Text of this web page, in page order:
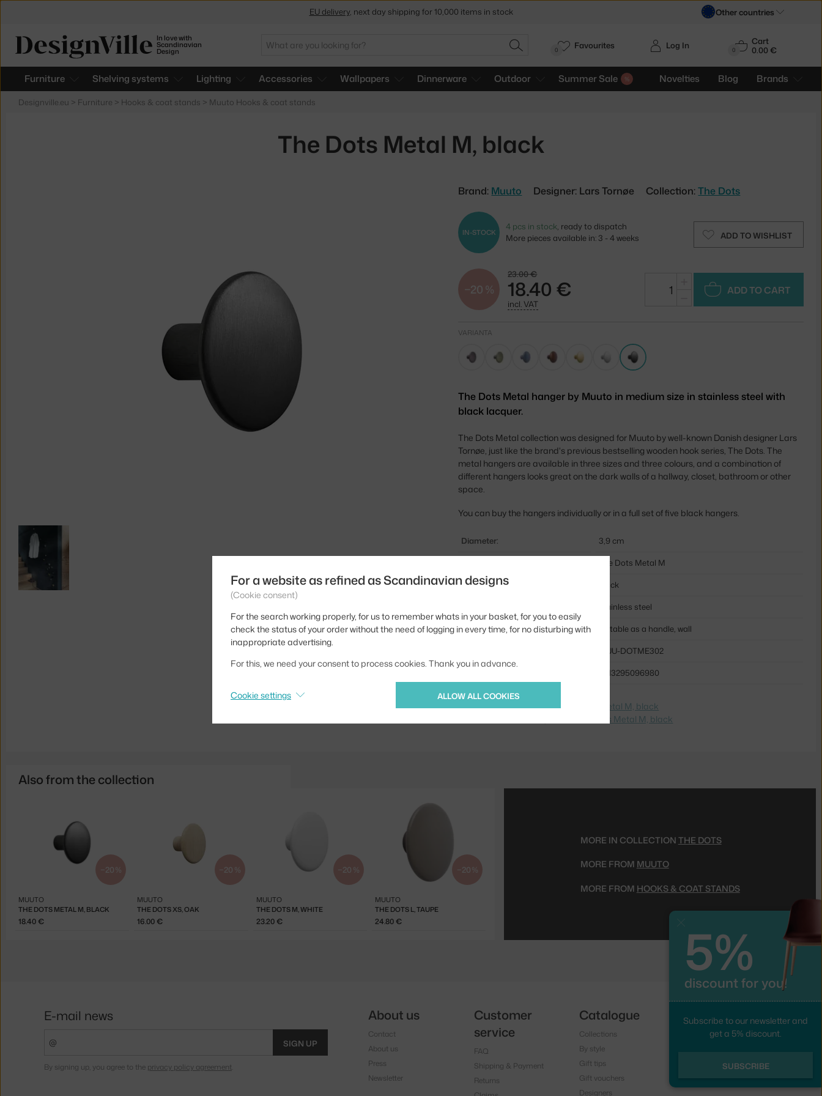
In love with
Scandinavian
Design
Search
SEARCH 0
Cart
0.00 €
Furniture Shelving systems Lighting Accessories Wallpapers Dinnerware Outdoor Summer Sale Novelties Blog Brands
Log In
0 Favourites
Designville.eu > Furniture > Hooks & coat stands > Muuto Hooks & coat stands
The Dots Metal M, black
Brand: Muuto Designer: Lars Tornøe Collection:The Dots
ADD TO WISHLIST
IN-STOCK
4 pcs in stock, ready to dispatch
More pieces available in: 3 - 4 weeks
−20 %
23.00 €
18.40 €
incl. VAT
ADD TO CART
VARIANTA
The Dots Metal hanger by Muuto in medium size in stainless steel with
black lacquer.
The Dots Metal collection was designed for Muuto by well-known Danish designer Lars
Tornøe, just like the brand's previous bestselling wooden hook series, The Dots. The
metal hangers are available in three sizes and three colours, and a combination of
different hangers looks great on the dark walls of a hallway, closet, bathroom or other
space.
You can buy the hangers individually or in a full set of five black hangers.
Diameter:
3,9 cm
The Dots Metal M
Colour:
black
stainless steel
Type of hanger:
suitable as a handle, wall
MUU-DOTME302
5713295096980
Jste z Česka? Přejděte na
The Dots Metal M, black
The Dots Metal M, black
Also from the collection
−20 %
THE DOTS METAL M, BLACK
MUUTO
18.40 €
−20 %
THE DOTS XS, OAK
MUUTO
16.00 €
−20 %
THE DOTS M, WHITE
MUUTO
23.20 €
−20 %
THE DOTS L, TAUPE
MUUTO
24.80 €
MORE IN COLLECTION THE DOTS
MORE FROM MUUTO
MORE FROM HOOKS & COAT STANDS
Other countries
For a website as refined as Scandinavian designs
(Cookie consent)
For the search working properly, for us to remember whats in your basket, for you to easily
check the status of your order without the need of logging in every time, for no disturbing with
inappropriate advertising.
For this, we need your consent to process cookies. Thank you in advance.
ALLOW ALL COOKIES
Cookie settings
5%
discount for you!
Subscribe to our newsletter and
get a 5% discount.
SUBSCRIBE
E-mail news
SIGN UP
By signing up, you agree to the privacy policy agreement
About us
Contact
About us
Press
Newsletter
Customer
service
FAQ
Shipping & Payment
Returns
Catalogue
Collections
By style
Gift tips
Gift vouchers
Designers
Follow us
Instagram